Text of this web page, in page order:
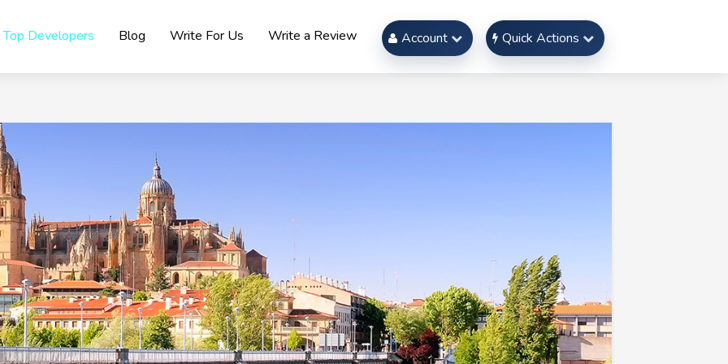
Top Developers Blog Write For Us Write a Review Account Quick Actions